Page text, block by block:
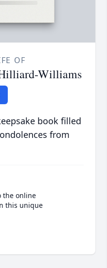
OF
Williams
book filled
from
the online
this unique